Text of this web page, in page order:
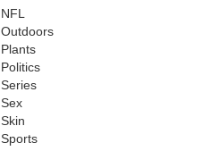
NFL
Outdoors
Plants
Politics
Series
Sex
Skin
Sports